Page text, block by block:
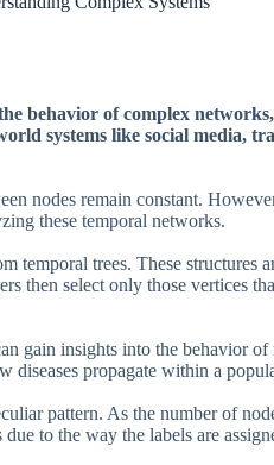
behavior of complex
systems like social media,
nodes remain constant.
these temporal networks.
trees. These structures
then select only those vertices
gain insights into the behavior
diseases propagate within a
pattern. As the number of
to the way the labels are